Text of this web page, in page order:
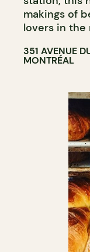
makings of
lovers in the
351 AVENUE
MONTRÉAL